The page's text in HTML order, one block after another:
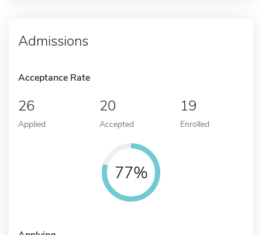
Admissions
Acceptance Rate
26
Applied
20
Accepted
19
Enrolled
77%